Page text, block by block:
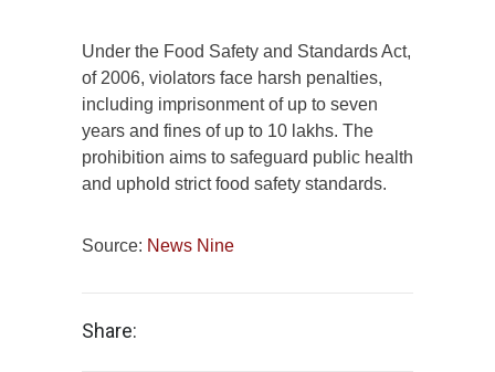
Under the Food Safety and Standards Act,
of 2006, violators face harsh penalties,
including imprisonment of up to seven
years and fines of up to 10 lakhs. The
prohibition aims to safeguard public health
and uphold strict food safety standards.
Source: News Nine
Share: